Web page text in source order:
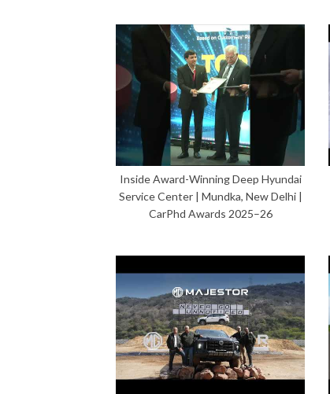
Inside Award-Winning Deep Hyundai
Service Center | Mundka, New Delhi |
CarPhd Awards 2025–26